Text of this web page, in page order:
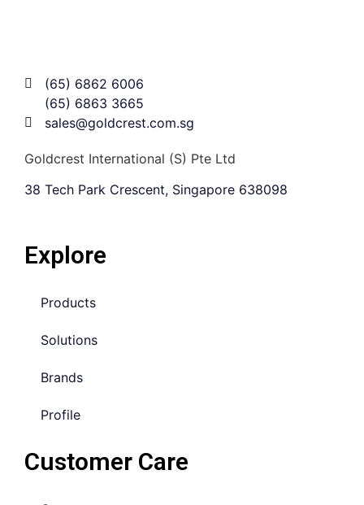
(65) 6862 6006
(65) 6863 3665
sales@goldcrest.com.sg
Goldcrest International (S) Pte Ltd
38 Tech Park Crescent, Singapore 638098
Explore
Products
Solutions
Brands
Profile
Customer Care